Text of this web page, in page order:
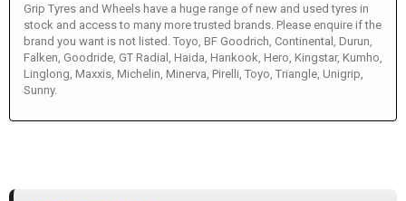
Grip Tyres and Wheels have a huge range of new and used tyres in
stock and access to many more trusted brands. Please enquire if the
brand you want is not listed. Toyo, BF Goodrich, Continental, Durun,
Falken, Goodride, GT Radial, Haida, Hankook, Hero, Kingstar, Kumho,
Linglong, Maxxis, Michelin, Minerva, Pirelli, Toyo, Triangle, Unigrip,
Sunny.